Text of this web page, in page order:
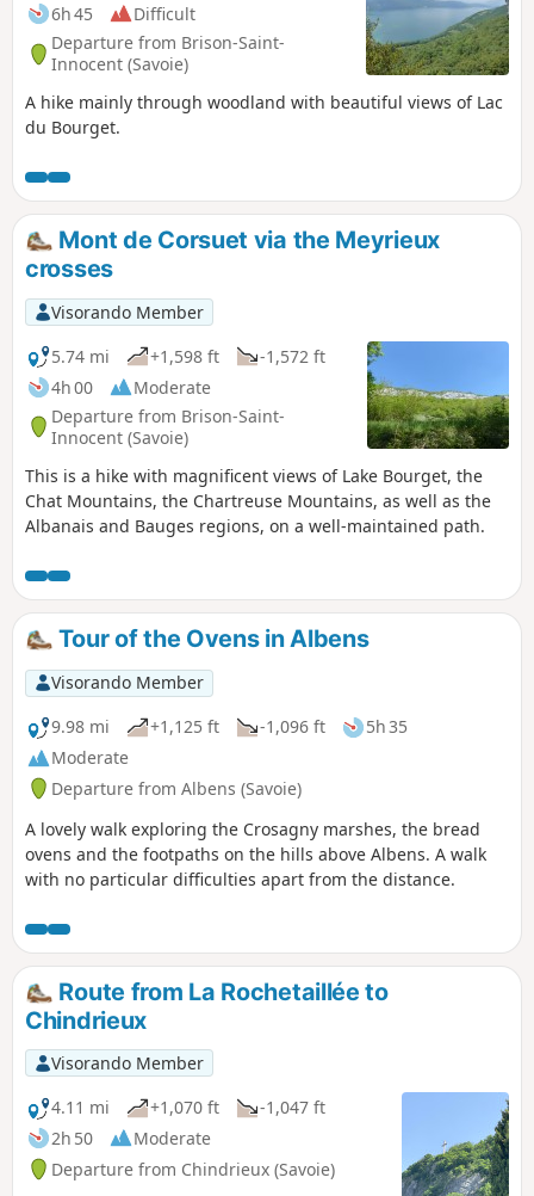
6h 45
Difficult
Departure from Brison-Saint-
Innocent (Savoie)
A hike mainly through woodland with beautiful views of Lac
du Bourget.
Mont de Corsuet via the Meyrieux
crosses
Visorando Member
5.74 mi
+1,598 ft
-1,572 ft
4h 00
Moderate
Departure from Brison-Saint-
Innocent (Savoie)
This is a hike with magnificent views of Lake Bourget, the
Chat Mountains, the Chartreuse Mountains, as well as the
Albanais and Bauges regions, on a well-maintained path.
Tour of the Ovens in Albens
Visorando Member
9.98 mi
+1,125 ft -1,096 ft
5h 35
Moderate
Departure from Albens (Savoie)
A lovely walk exploring the Crosagny marshes, the bread
ovens and the footpaths on the hills above Albens. A walk
with no particular difficulties apart from the distance.
Route from La Rochetaillée to
Chindrieux
Visorando Member
4.11 mi
+1,070 ft
-1,047 ft
2h 50
Moderate
Departure from Chindrieux (Savoie)